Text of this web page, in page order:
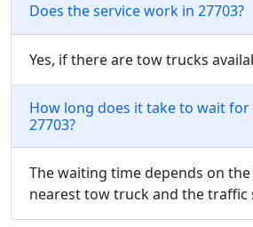
Does the service work in 27703?
Yes, if there are tow trucks
How long does it take to wait
27703?
The waiting time depends on
nearest tow truck and the traffic